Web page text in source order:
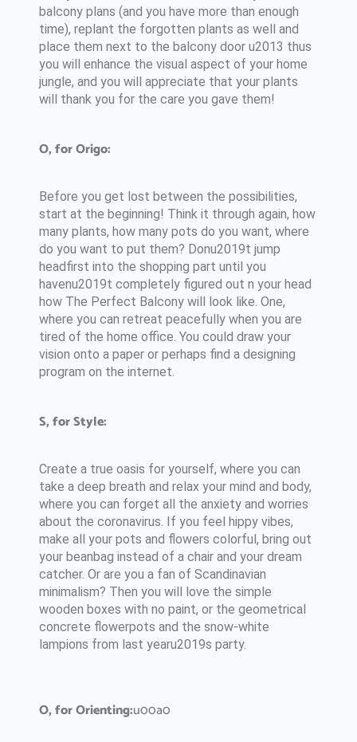
balcony plans (and you have more than enough
time), replant the forgotten plants as well and
place them next to the balcony door u2013 thus
you will enhance the visual aspect of your home
jungle, and you will appreciate that your plants
will thank you for the care you gave them!
O, for Origo:
Before you get lost between the possibilities,
start at the beginning! Think it through again, how
many plants, how many pots do you want, where
do you want to put them? Donu2019t jump
headfirst into the shopping part until you
havenu2019t completely figured out n your head
how The Perfect Balcony will look like. One,
where you can retreat peacefully when you are
tired of the home office. You could draw your
vision onto a paper or perhaps find a designing
program on the internet.
S, for Style:
Create a true oasis for yourself, where you can
take a deep breath and relax your mind and body,
where you can forget all the anxiety and worries
about the coronavirus. If you feel hippy vibes,
make all your pots and flowers colorful, bring out
your beanbag instead of a chair and your dream
catcher. Or are you a fan of Scandinavian
minimalism? Then you will love the simple
wooden boxes with no paint, or the geometrical
concrete flowerpots and the snow-white
lampions from last yearu2019s party.
O, for Orienting:u00a0